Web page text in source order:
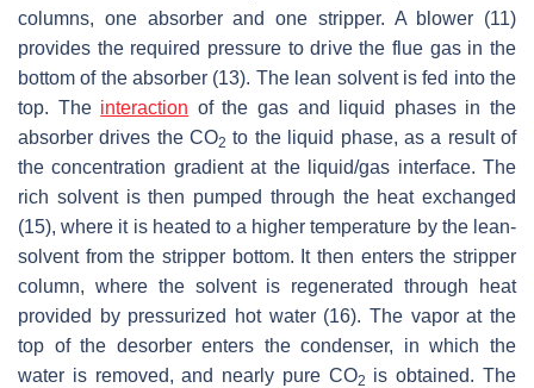
columns, one absorber and one stripper. A blower (11)
provides the required pressure to drive the flue gas in the
bottom of the absorber (13). The lean solvent is fed into the
top. The interaction of the gas and liquid phases in the
absorber drives the CO2 to the liquid phase, as a result of
the concentration gradient at the liquid/gas interface. The
rich solvent is then pumped through the heat exchanged
(15), where it is heated to a higher temperature by the lean-
solvent from the stripper bottom. It then enters the stripper
column, where the solvent is regenerated through heat
provided by pressurized hot water (16). The vapor at the
top of the desorber enters the condenser, in which the
water is removed, and nearly pure CO2 is obtained. The